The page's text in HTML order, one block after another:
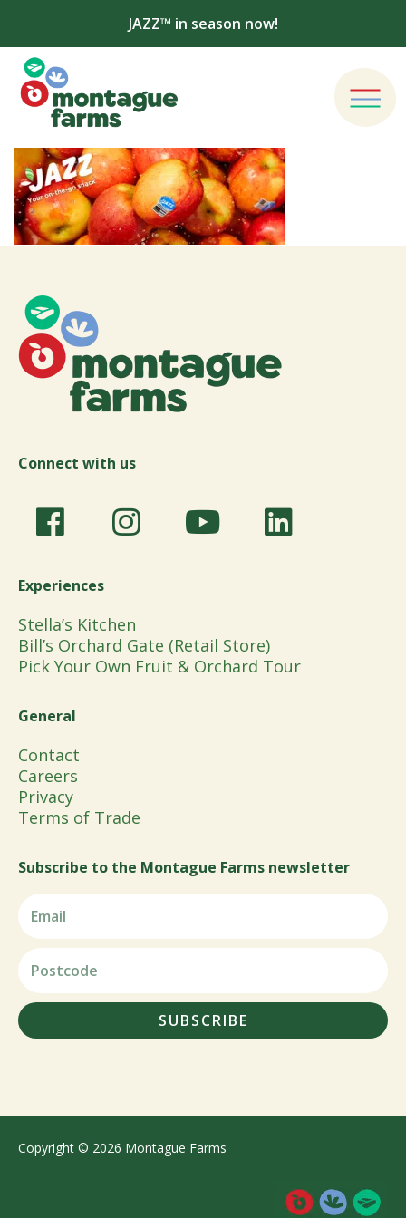
JAZZ™ in season now!
Connect with us
Experiences
Stella’s Kitchen
Bill’s Orchard Gate (Retail Store)
Pick Your Own Fruit & Orchard Tour
General
Contact
Careers
Privacy
Terms of Trade
Subscribe to the Montague Farms newsletter
SUBSCRIBE
Copyright © 2026 Montague Farms